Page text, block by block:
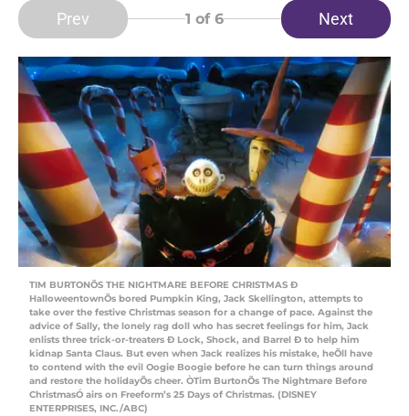
Prev 1 of 6 Next
TIM BURTONÕS THE NIGHTMARE BEFORE CHRISTMAS Ð
HalloweentownÕs bored Pumpkin King, Jack Skellington, attempts to
take over the festive Christmas season for a change of pace. Against the
advice of Sally, the lonely rag doll who has secret feelings for him, Jack
enlists three trick-or-treaters Ð Lock, Shock, and Barrel Ð to help him
kidnap Santa Claus. But even when Jack realizes his mistake, heÕll have
to contend with the evil Oogie Boogie before he can turn things around
and restore the holidayÕs cheer. ÒTim BurtonÕs The Nightmare Before
ChristmasÓ airs on Freeform’s 25 Days of Christmas. (DISNEY
ENTERPRISES, INC./ABC)